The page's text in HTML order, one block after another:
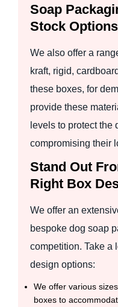
Soap
Stock Options
We also offer a
kraft, rigid,
these boxes, for
provide these
levels to protect the
compromising their
Stand Out
Right Box
We offer an
bespoke dog soap
competition. Take a
design options:
We offer various
boxes to